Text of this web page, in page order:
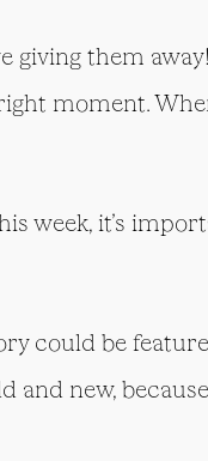
them
moment.
week, it’s
could be
and new,